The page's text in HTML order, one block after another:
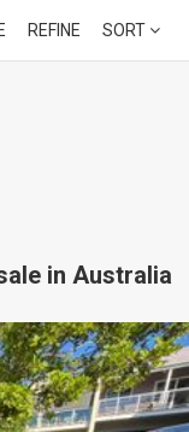
REFINE SORT
in Australia